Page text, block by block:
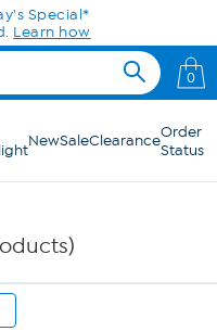
Special*
Learn how
0
NewSaleClearanceOrder
Status